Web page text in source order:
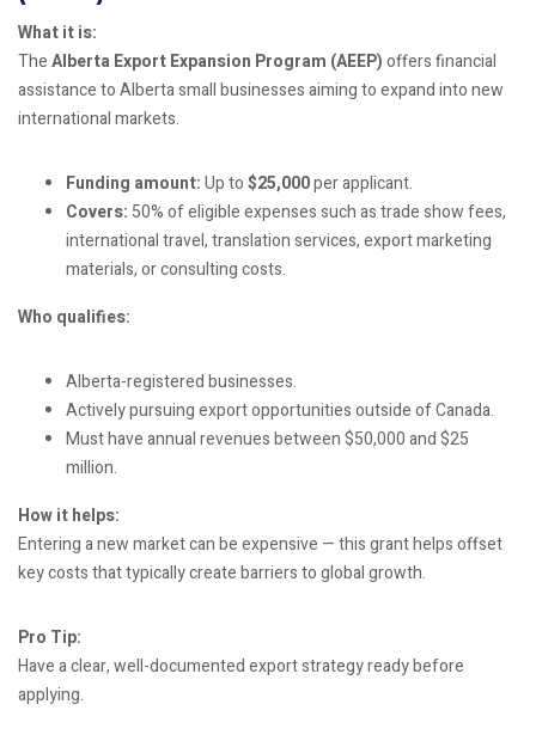
What it is:
TheAlberta Export Expansion Program (AEEP)offers financial
assistance to Alberta small businesses aiming to expand into new
international markets.
Funding amount:Up to$25,000per applicant.
Covers: 50% of eligible expenses such as trade show fees,
international travel, translation services, export marketing
materials, or consulting costs.
Who qualifies:
Alberta-registered businesses.
Actively pursuing export opportunities outside of Canada.
Must have annual revenues between $50,000 and $25
million.
How it helps:
Entering a new market can be expensive — this grant helps offset
key costs that typically create barriers to global growth.
Pro Tip:
Have a clear, well-documented export strategy ready before
applying.